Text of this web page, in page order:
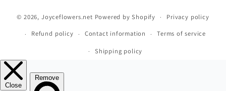
© 2026, Joyceflowers.net Powered by Shopify
Privacy policy
Refund policy
Contact information
Terms of service
Shipping policy